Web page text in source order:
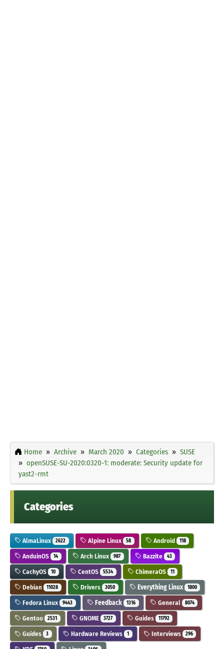
Home Archive March 2020 Categories
SUSE
openSUSE-SU-2020:0320-1: moderate: Security update for
yast2-rmt
Categories
AlmaLinux 2622 Alpine Linux 58 Android 118
AnduinOS 14 Arch Linux 987 Bazzite 43
CachyOS 10 CentOS 5534 ChimeraOS 11
Debian 11028 Drivers 3050 Everything Linux 1800
Fedora Linux 9443 Feedback 1316 General 8074
Gentoo 2531 GNOME 3727 Guides 11792
Guides 3 Hardware Reviews 1 Interviews 296